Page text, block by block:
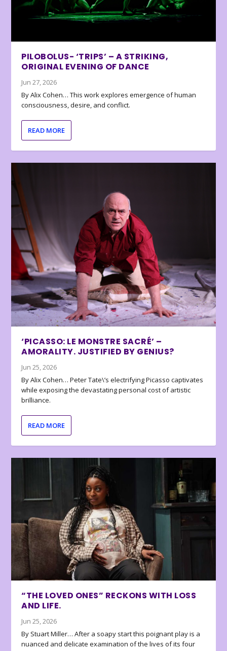
PILOBOLUS- ‘TRIPS’ – A STRIKING,
ORIGINAL EVENING OF DANCE
Jun 27, 2026
By Alix Cohen… This work explores emergence of human
consciousness, desire, and conflict.
READ MORE
‘PICASSO: LE MONSTRE SACRÉ’ –
AMORALITY. JUSTIFIED BY GENIUS?
Jun 25, 2026
By Alix Cohen… Peter Tate\’s electrifying Picasso captivates
while exposing the devastating personal cost of artistic
brilliance.
READ MORE
“THE LOVED ONES” RECKONS WITH LOSS
AND LIFE.
Jun 25, 2026
By Stuart Miller… After a soapy start this poignant play is a
nuanced and delicate examination of the lives of its four